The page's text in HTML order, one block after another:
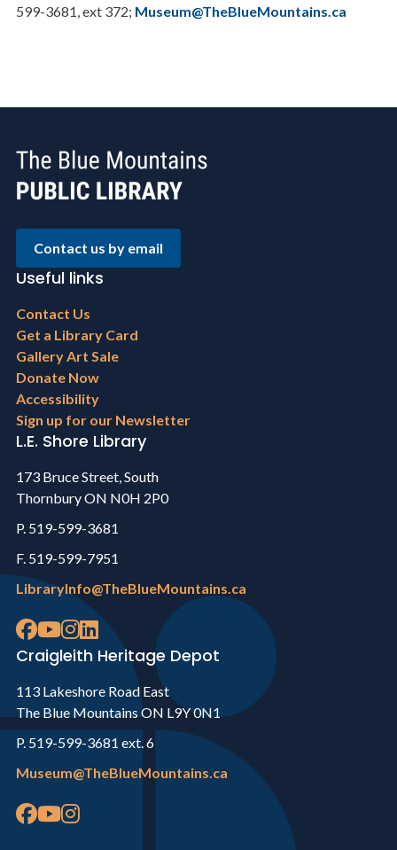
599-3681, ext 372; Museum@TheBlueMountains.ca
Contact us by email
Useful links
Footer
menu
Contact Us
Get a Library Card
Gallery Art Sale
Donate Now
Accessibility
Sign up for our Newsletter
L.E. Shore Library
173 Bruce Street, South
Thornbury ON N0H 2P0
P. 519-599-3681
F. 519-599-7951
LibraryInfo@TheBlueMountains.ca
Craigleith Heritage Depot
113 Lakeshore Road East
The Blue Mountains ON L9Y 0N1
P. 519-599-3681 ext. 6
Museum@TheBlueMountains.ca